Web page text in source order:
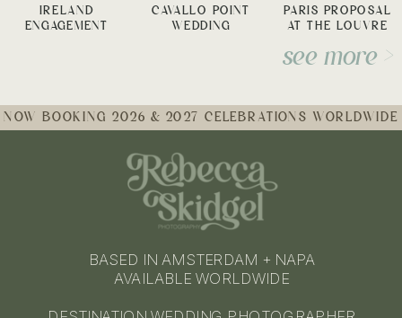
CAVALLO POINT
WEDDING
IRELAND
ENGAGEMENT
PARIS PROPOSAL
AT THE LOUVRE
see more >
NOW BOOKING 2026 & 2027 CELEBRATIONS WORLDWIDE
BASED IN AMSTERDAM + NAPA
AVAILABLE WORLDWIDE